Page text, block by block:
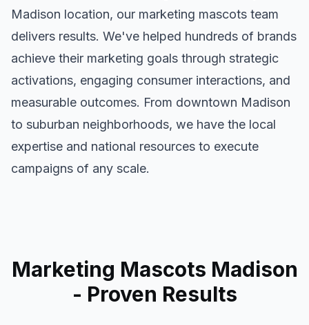
Madison location, our marketing mascots team
delivers results. We've helped hundreds of brands
achieve their marketing goals through strategic
activations, engaging consumer interactions, and
measurable outcomes. From downtown Madison
to suburban neighborhoods, we have the local
expertise and national resources to execute
campaigns of any scale.
Marketing Mascots Madison
- Proven Results